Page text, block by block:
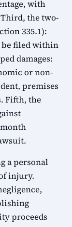
with
the two-
335.1):
filed within
damages:
or non-
premises
Fifth, the
a personal
injury.
proceeds